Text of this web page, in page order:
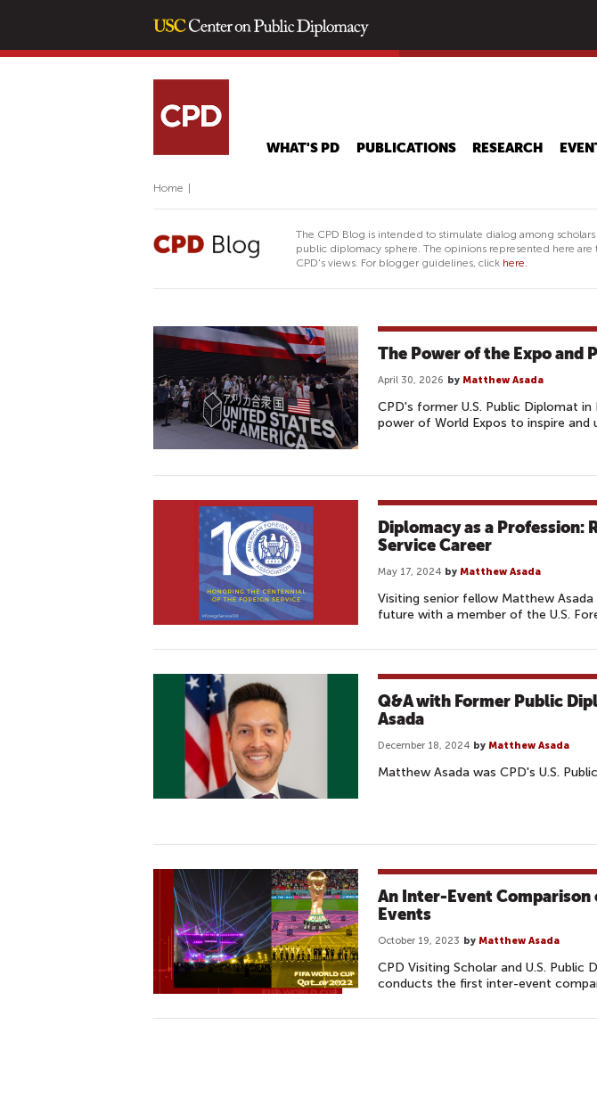
main
WHAT'S PD PUBLICATIONS RESEARCH
Home
The CPD Blog is intended to stimulate dialog among
public diplomacy sphere. The opinions represented here
CPD's views. For blogger guidelines, click here.
The Power of the Expo and
April 30, 2026 by Matthew Asada
CPD's former U.S. Public Diplomat
power of World Expos to inspire and
Diplomacy as a Profession:
Service Career
May 17, 2024 by Matthew Asada
Visiting senior fellow Matthew
future with a member of the U.S.
Q&A with Former Public
Asada
December 18, 2024 by Matthew Asada
Matthew Asada was CPD's U.S.
An Inter-Event Comparison
Events
October 19, 2023 by Matthew Asada
CPD Visiting Scholar and U.S. Public
conducts the first inter-event